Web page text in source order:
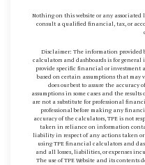
Nothing on this website or any
consult a qualified financial, tax, or
Disclaimer: The information provided
calculators and dashboards is for
provide specific financial or investment
based on certain assumptions that may
does our best to assure the
assumptions in some cases and the
are not a substitute for professional
professional before making any
accuracy of the calculators, TPE is not
taken in reliance on information
liability in respect of any actions taken or
using TPE financial calculators and
and all losses, liabilities, or expenses
The use of TPE Website and its